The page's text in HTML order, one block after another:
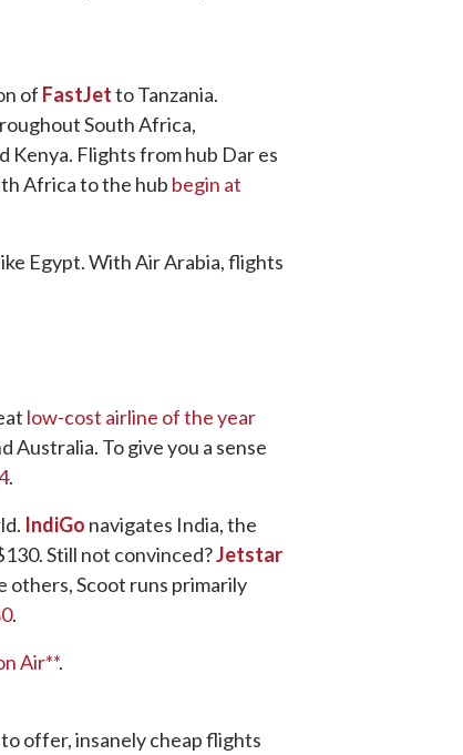
of FastJetto Tanzania.
South Africa,
Kenya. Flights from hub Dar es
Africa to the hub begin at
Egypt. With Air Arabia, flights
low-cost airline of the year
Australia. To give you a sense
.
IndiGo navigates India, the
Still not convinced?Jetstar
others, Scoot runs primarily
.
Air**.
offer, insanely cheap flights